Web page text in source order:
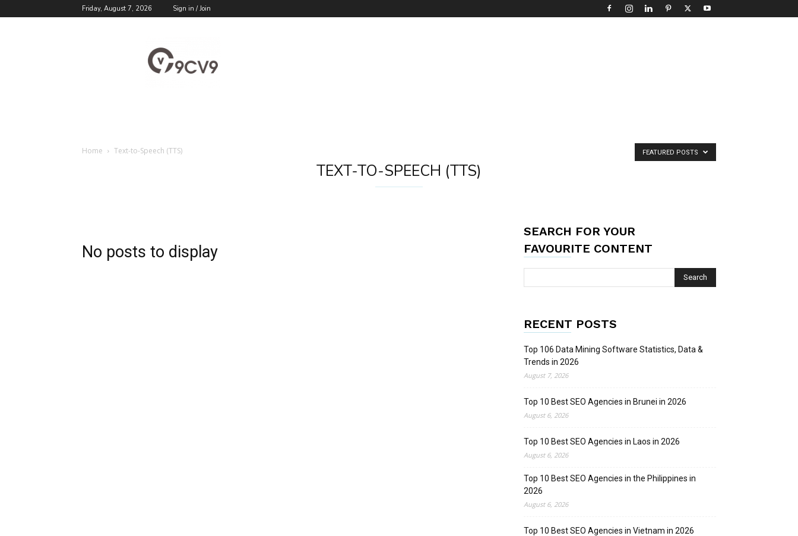
Friday, August 7, 2026 Sign in / Join
Blog
Home Text-to-Speech (TTS)
TEXT-TO-SPEECH (TTS)
FEATURED POSTS
No posts to display
SEARCH FOR YOUR
FAVOURITE CONTENT
RECENT POSTS
Top 106 Data Mining Software Statistics, Data &
Trends in 2026
August 7, 2026
Top 10 Best SEO Agencies in Brunei in 2026
August 6, 2026
Top 10 Best SEO Agencies in Laos in 2026
August 6, 2026
Top 10 Best SEO Agencies in the Philippines in
2026
August 6, 2026
Top 10 Best SEO Agencies in Vietnam in 2026